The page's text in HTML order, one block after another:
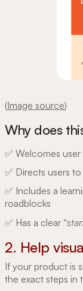
(Image source)
Why does
✅ Welcomes
✅ Directs users
✅ Includes a
roadblocks
✅ Has a clear “
2. Help
If your product is
the exact steps in